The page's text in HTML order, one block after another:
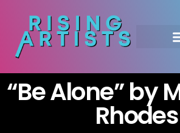
“Be Alone” by
Rhodes